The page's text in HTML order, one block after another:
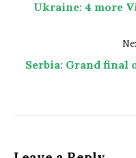
Ukraine: 4 more
Serbia: Grand final